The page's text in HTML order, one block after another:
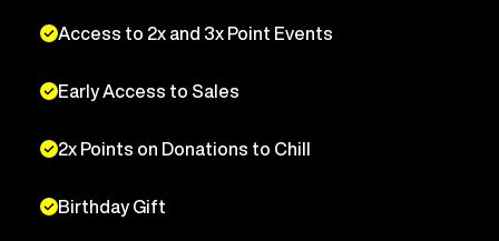
Access to 2x and 3x Point Events
Early Access to Sales
2x Points on Donations to Chill
Birthday Gift